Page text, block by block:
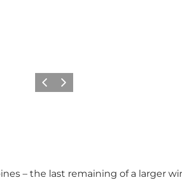
Vorige Volgende
– the last remaining of a larger